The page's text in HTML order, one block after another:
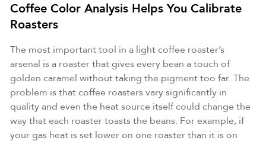
Coffee Color Analysis Helps You Calibrate
Roasters
The most important tool in a light coffee roaster’s
arsenal is a roaster that gives every bean a touch of
golden caramel without taking the pigment too far. The
problem is that coffee roasters vary significantly in
quality and even the heat source itself could change the
way that each roaster toasts the beans. For example, if
your gas heat is set lower on one roaster than it is on